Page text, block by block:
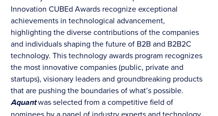
Innovation CUBEd Awards recognize exceptional
achievements in technological advancement,
highlighting the diverse contributions of the companies
and individuals shaping the future of B2B and B2B2C
technology. This technology awards program recognizes
the most innovative companies (public, private and
startups), visionary leaders and groundbreaking products
that are pushing the boundaries of what’s possible.
Aquantwas selected from a competitive field of